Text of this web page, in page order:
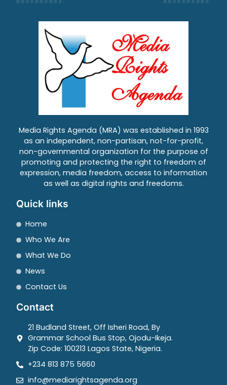
Media Rights Agenda (MRA) was established in 1993
as an independent, non-partisan, not-for-profit,
non-governmental organization for the purpose of
promoting and protecting the right to freedom of
expression, media freedom, access to information
as well as digital rights and freedoms.
Quick links
Home
Who We Are
What We Do
News
Contact Us
Contact
21 Budland Street, Off Isheri Road, By
Grammar School Bus Stop, Ojodu-Ikeja.
Zip Code: 100213 Lagos State, Nigeria.
+234 813 875 5660
info@mediarightsagenda.org